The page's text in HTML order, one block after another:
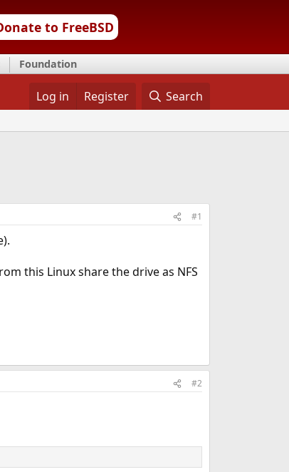
to FreeBSD
Foundation
Log in Register Search
#1
this Linux share the drive as NFS
#2